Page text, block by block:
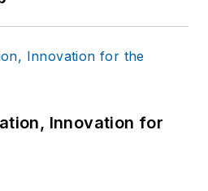
Innovation for